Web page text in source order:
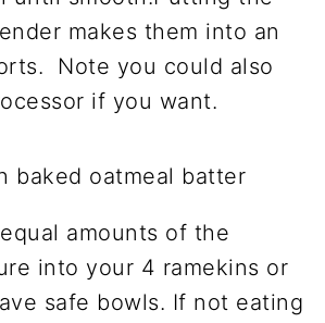
makes them into an
Note you could also
if you want.
amounts of the
into your 4 ramekins or
safe bowls. If not eating